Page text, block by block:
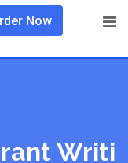
Now
Writi